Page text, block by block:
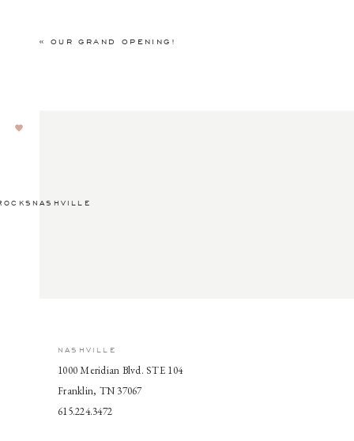
« OUR GRAND OPENING!
NASHVILLE
1000 Meridian Blvd. STE 104
Franklin, TN 37067
615.224.3472